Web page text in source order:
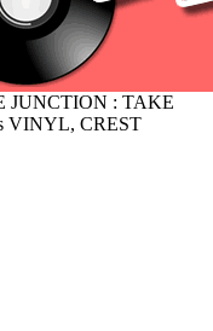
JUNCTION : TAKE
VINYL, CREST